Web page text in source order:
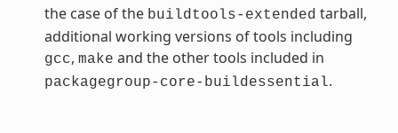
the case of the buildtools-extended tarball,
additional working versions of tools including
gcc, make and the other tools included in
packagegroup-core-buildessential.